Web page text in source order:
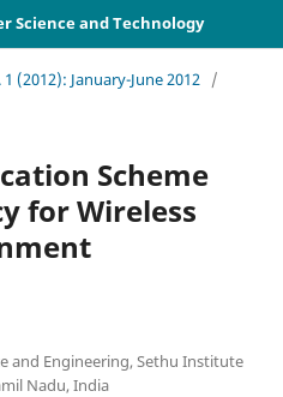
Science and Technology
1 (2012): January-June 2012 /
Scheme
for Wireless
and Engineering, Sethu Institute
Nadu, India